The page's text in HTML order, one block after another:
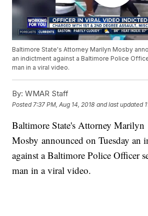
Baltimore State's Attorney Marilyn Mosby
an indictment against a Baltimore Police
man in a viral video.
By: WMAR Staff
Posted 7:37 PM, Aug 14, 2018 and last updated
Baltimore State's Attorney Marilyn
Mosby announced on Tuesday an
against a Baltimore Police Officer
man in a viral video.